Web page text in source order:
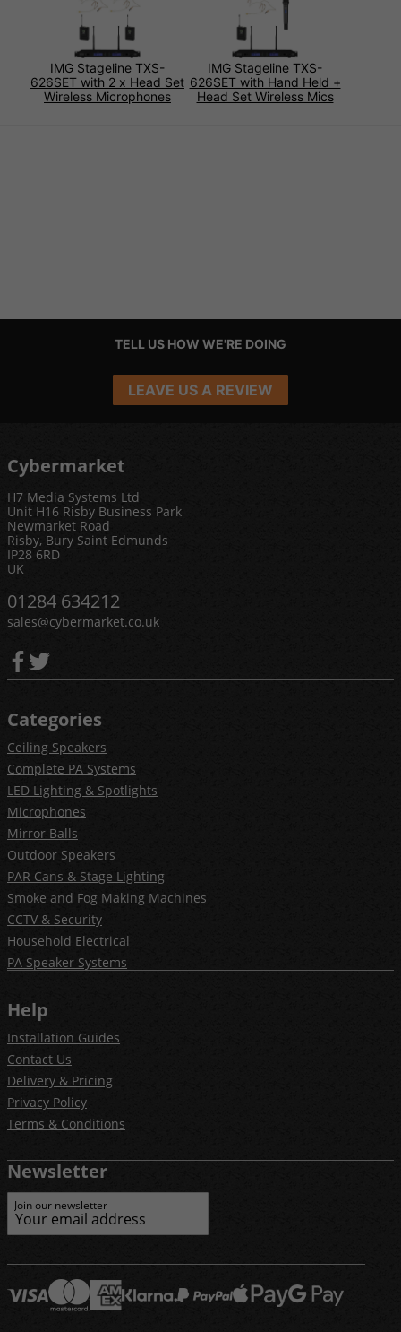
IMG Stageline TXS-
626SET with 2 x Head Set
Wireless Microphones
IMG Stageline TXS-
626SET with Hand Held +
Head Set Wireless Mics
TELL US HOW WE'RE DOING
LEAVE US A REVIEW
Cybermarket
H7 Media Systems Ltd
Unit H16 Risby Business Park
Newmarket Road
Risby, Bury Saint Edmunds
IP28 6RD
UK
01284 634212
sales@cybermarket.co.uk
Categories
Ceiling Speakers
Complete PA Systems
LED Lighting & Spotlights
Microphones
Mirror Balls
Outdoor Speakers
PAR Cans & Stage Lighting
Smoke and Fog Making Machines
CCTV & Security
Household Electrical
PA Speaker Systems
Help
Installation Guides
Contact Us
Delivery & Pricing
Privacy Policy
Terms & Conditions
Newsletter
Join our newsletter